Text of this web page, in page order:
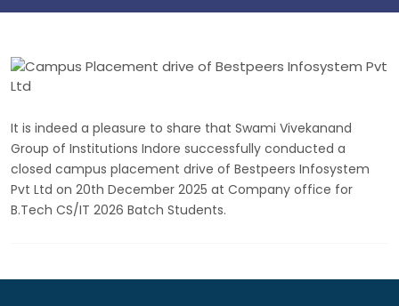
It is indeed a pleasure to share that Swami Vivekanand
Group of Institutions Indore successfully conducted a
closed campus placement drive of Bestpeers Infosystem
Pvt Ltd on 20th December 2025 at Company office for
B.Tech CS/IT 2026 Batch Students.